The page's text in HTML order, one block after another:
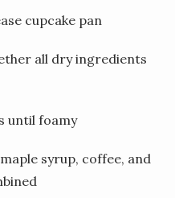
cupcake pan
all dry ingredients
until foamy
syrup, coffee, and